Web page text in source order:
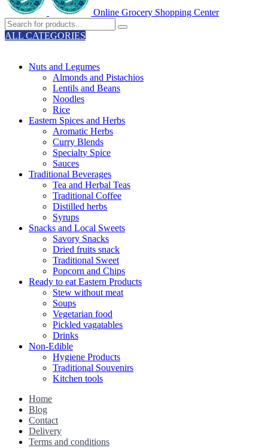
Online Grocery Shopping Center
ALL CATEGORIES
Nuts and Legumes
Almonds and Pistachios
Lentils and Beans
Noodles
Rice
Eastern Spices and Herbs
Aromatic Herbs
Curry Blends
Specialty Spice
Sauces
Traditional Beverages
Tea and Herbal Teas
Traditional Coffee
Distilled herbs
Syrups
Snacks and Local Sweets
Savory Snacks
Dried fruits snack
Traditional Sweet
Popcorn and Chips
Ready to eat Eastern Products
Stew without meat
Soups
Vegetarian food
Pickled vagatables
Drinks
Non-Edible
Hygiene Products
Traditional Souvenirs
Kitchen tools
Home
Blog
Contact
Delivery
Terms and conditions